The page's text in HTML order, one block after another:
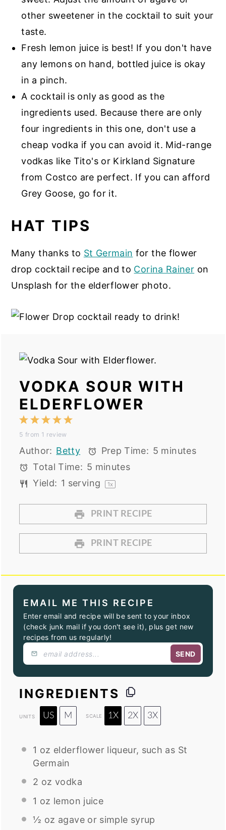
other sweetener in the cocktail to suit your
taste.
Fresh lemon juice is best! If you don't have
any lemons on hand, bottled juice is okay
in a pinch.
A cocktail is only as good as the
ingredients used. Because there are only
four ingredients in this one, don't use a
cheap vodka if you can avoid it. Mid-range
vodkas like Tito's or Kirkland Signature
from Costco are perfect. If you can afford
Grey Goose, go for it.
HAT TIPS
Many thanks to St Germain for the flower
drop cocktail recipe and to Corina Rainer on
Unsplash for the elderflower photo.
VODKA SOUR WITH
ELDERFLOWER
5
4
Stars
3
Stars
2
Stars
1
Star
5 from 1 review
Author: Betty Prep Time: 5 minutes
Total Time: 5 minutes
Yield: 1 serving 1x
PRINT RECIPE
PRINT RECIPE
EMAIL ME THIS RECIPE
Enter email and recipe will be sent to your inbox
(check junk mail if you don't see it), plus get new
recipes from us regularly!
SEND
INGREDIENTS
UNITS US M SCALE 1X 2X 3X
1 oz elderflower liqueur, such as St
Germain
2 oz vodka
1 oz lemon juice
½ oz agave or simple syrup